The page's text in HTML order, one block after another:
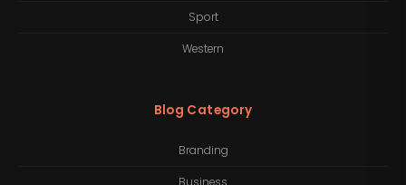
Sport
Western
Blog Category
Branding
Business